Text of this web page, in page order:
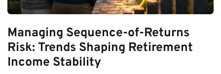
Managing Sequence-of-Returns
Risk: Trends Shaping Retirement
Income Stability